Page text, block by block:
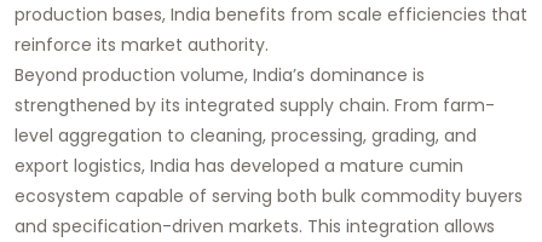
production bases, India benefits from scale efficiencies that
reinforce its market authority.
Beyond production volume, India’s dominance is
strengthened by its integrated supply chain. From farm-
level aggregation to cleaning, processing, grading, and
export logistics, India has developed a mature cumin
ecosystem capable of serving both bulk commodity buyers
and specification-driven markets. This integration allows